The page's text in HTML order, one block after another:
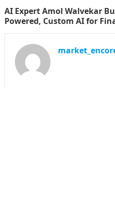
AI Expert Amol Walvekar
Powered, Custom AI for